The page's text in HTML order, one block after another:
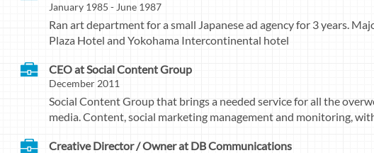
January 1985 - June 1987
Ran art department for a small Japanese ad agency for 3 years.
Plaza Hotel and Yokohama Intercontinental hotel
CEO at Social Content Group
December 2011
Social Content Group that brings a needed service for all the
media. Content, social marketing management and monitoring,
Creative Director / Owner at DB Communications